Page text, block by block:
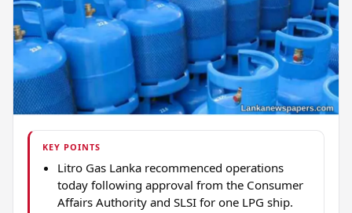
KEY POINTS
Litro Gas Lanka recommenced operations
today following approval from the Consumer
Affairs Authority and SLSI for one LPG ship.